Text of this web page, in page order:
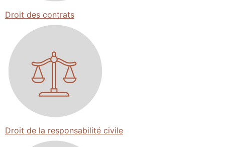
Droit des contrats
Droit de la responsabilité civile